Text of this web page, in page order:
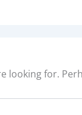
looking for.